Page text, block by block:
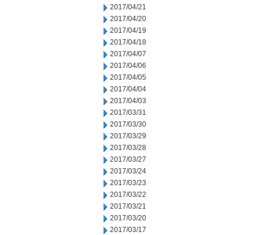
2017/04/21
2017/04/20
2017/04/19
2017/04/18
2017/04/07
2017/04/06
2017/04/05
2017/04/04
2017/04/03
2017/03/31
2017/03/30
2017/03/29
2017/03/28
2017/03/27
2017/03/24
2017/03/23
2017/03/22
2017/03/21
2017/03/20
2017/03/17